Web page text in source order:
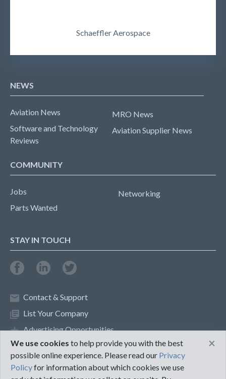
Schaeffler Aerospace
NEWS
Aviation News
Software and Technology
Reviews
MRO News
Aviation Supplier News
COMMUNITY
Jobs
Parts Wanted
Networking
STAY IN TOUCH
Contact & Support
List Your Company
Advertising Opportunities
Privacy Policy Terms of Use
We use cookies to help provide you with the best
possible online experience. Please read our Privacy
Policyfor information about which cookies we use
×